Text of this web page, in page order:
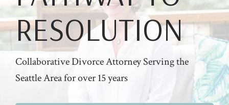
RESOLUTION
Collaborative Divorce Attorney Serving the
Seattle Area for over 15 years